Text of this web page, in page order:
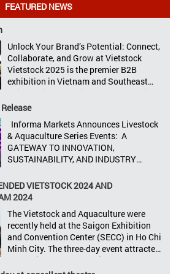
FEATURED NEWS
Unlock Your Brand’s Potential: Connect,
Collaborate, and Grow at Vietstock
Vietstock 2025 is the premier B2B
exhibition in Vietnam and Southeast
Asia, dedicated to livestock production,
animal feed, animal health, and meat
8–10, 2025, at SECC in Ho Chi Minh City.
Seize opportunities, Connect customers,
Accelerate revenue Vietstock Expo & […]
Informa Markets Announces Livestock
& Aquaculture Series Events: A
GATEWAY TO INNOVATION,
SUSTAINABILITY, AND INDUSTRY
leading tradeshow organiser, is excited
to announce its upcoming events for the
sectors: Livestock Philippines,
Aquaculture Philippines, Livestock
Malaysia, Aquaculture Vietnam and the
Vietstock Expo & Forum, all set […]
VIETSTOCK 2024 AND
2024
The Vietstock and Aquaculture were
recently held at the Saigon Exhibition
and Convention Center (SECC) in Ho Chi
Minh City. The three-day event attracted
13.624 industry professionals. The